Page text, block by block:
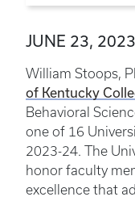
JUNE 23, 2023
William Stoops,
of Kentucky
Behavioral
one of 16
2023-24. The
honor faculty
excellence that